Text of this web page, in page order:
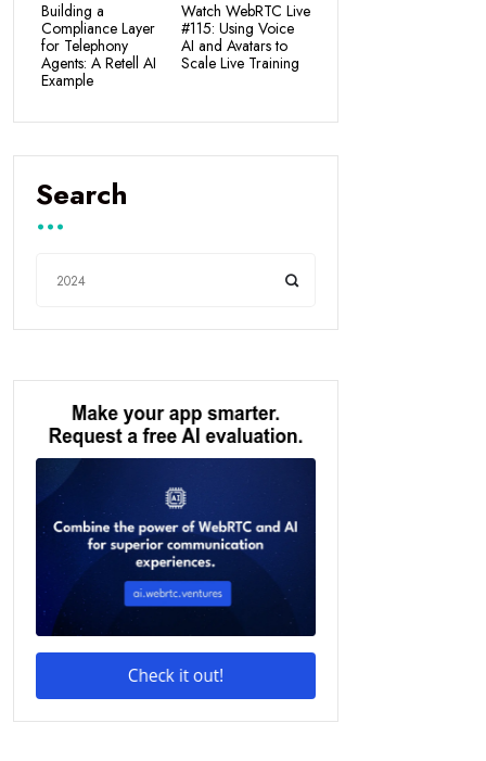
Building a
Compliance Layer
for Telephony
Agents: A Retell AI
Example
Watch WebRTC Live
#115: Using Voice
AI and Avatars to
Scale Live Training
Search